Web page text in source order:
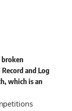
broken
andLog
which is an